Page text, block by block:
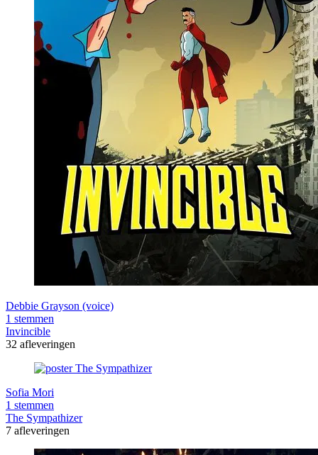
Debbie Grayson (voice)
1 stemmen
Invincible
32 afleveringen
Sofia Mori
1 stemmen
The Sympathizer
7 afleveringen